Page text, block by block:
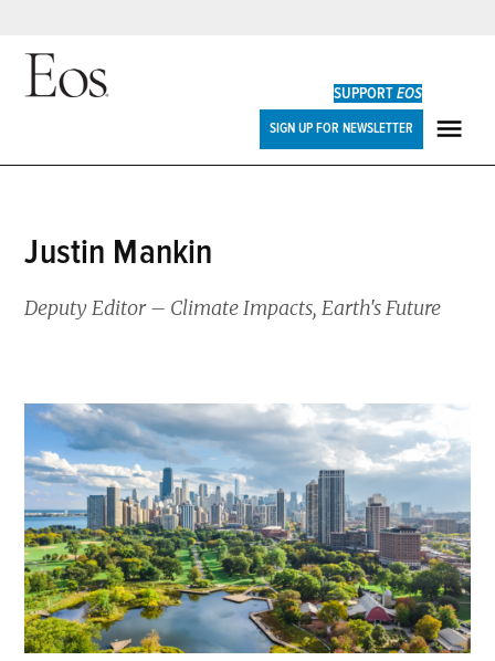
Skip
SUPPORTEOS
SIGN UP FOR NEWSLETTER
Justin Mankin
Deputy Editor – Climate Impacts, Earth's Future